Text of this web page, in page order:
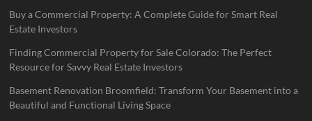
Buy a Commercial Property: A Complete Guide for Smart Real
Estate Investors
Finding Commercial Property for Sale Colorado: The Perfect
Resource for Savvy Real Estate Investors
Basement Renovation Broomfield: Transform Your Basement into a
Beautiful and Functional Living Space